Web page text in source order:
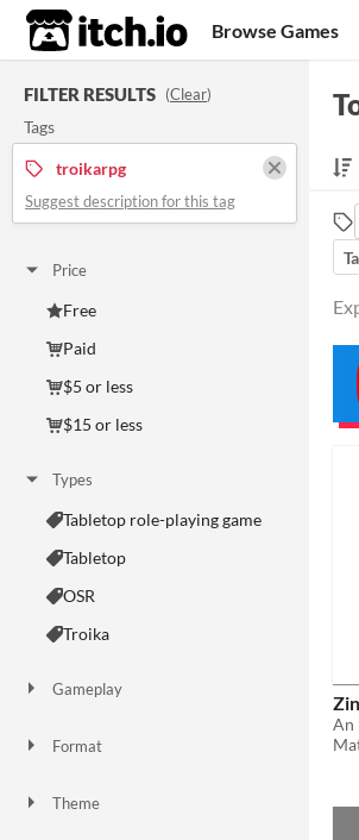
itch.io Browse Games
FILTER RESULTS (Clear)
Tags
troikarpg
Suggest description for this tag
Price
Free
Paid
$5 or less
$15 or less
Types
Tabletop role-playing game
Tabletop
OSR
Troika
Gameplay
Format
Theme